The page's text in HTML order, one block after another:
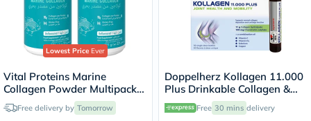
Lowest PriceEver
Vital Proteins Marine
Collagen Powder Multipack -
2 x 221g
Free delivery by Tomorrow
Doppelherz Kollagen 11.000
Plus Drinkable Collagen &
Chondroitin, Joint Health -
30 VialsFree 30 mins delivery